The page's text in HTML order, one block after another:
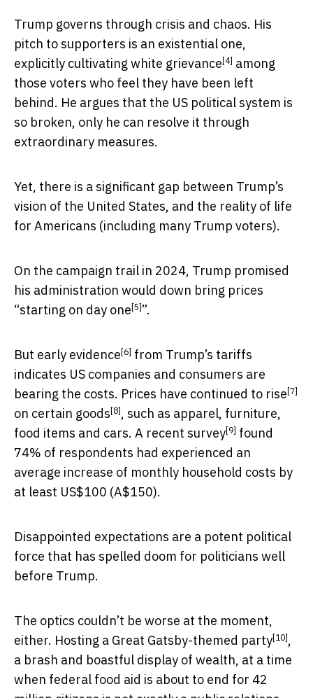
Trump governs through crisis and chaos. His
pitch to supporters is an existential one,
explicitly cultivating white grievance [4] among
those voters who feel they have been left
behind. He argues that the US political system is
so broken, only he can resolve it through
extraordinary measures.
Yet, there is a significant gap between Trump’s
vision of the United States, and the reality of life
for Americans (including many Trump voters).
On the campaign trail in 2024, Trump promised
his administration would down bring prices
“starting on day one [5]”.
But early evidence [6] from Trump’s tariffs
indicates US companies and consumers are
bearing the costs. Prices have continued to rise [7]
on certain goods [8] , such as apparel, furniture,
food items and cars. A recent survey[9] found
74% of respondents had experienced an
average increase of monthly household costs by
at least US$100 (A$150).
Disappointed expectations are a potent political
force that has spelled doom for politicians well
before Trump.
The optics couldn’t be worse at the moment,
either. Hosting a Great Gatsby-themed party[10] ,
a brash and boastful display of wealth, at a time
when federal food aid is about to end for 42